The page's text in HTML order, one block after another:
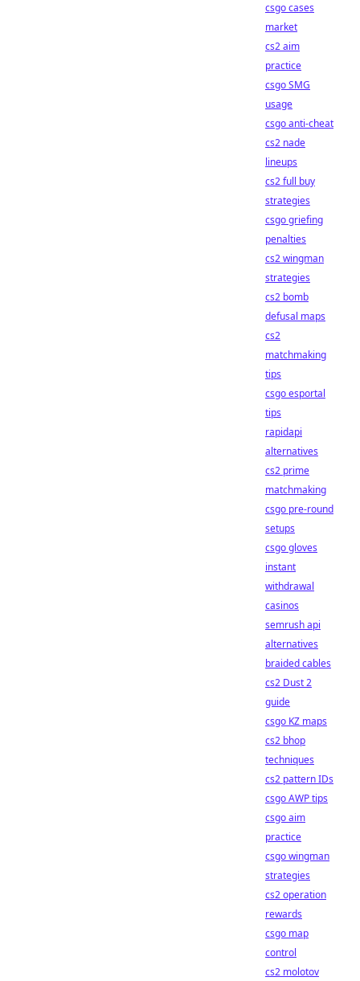
csgo cases
market
cs2 aim
practice
csgo SMG
usage
csgo anti-cheat
cs2 nade
lineups
cs2 full buy
strategies
csgo griefing
penalties
cs2 wingman
strategies
cs2 bomb
defusal maps
cs2
matchmaking
tips
csgo esportal
tips
rapidapi
alternatives
cs2 prime
matchmaking
csgo pre-round
setups
csgo gloves
instant
withdrawal
casinos
semrush api
alternatives
braided cables
cs2 Dust 2
guide
csgo KZ maps
cs2 bhop
techniques
cs2 pattern IDs
csgo AWP tips
csgo aim
practice
csgo wingman
strategies
cs2 operation
rewards
csgo map
control
cs2 molotov